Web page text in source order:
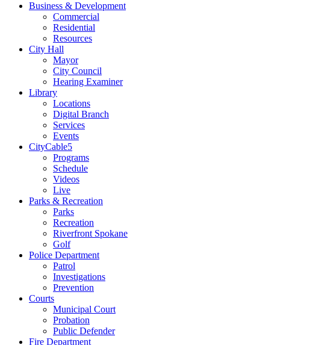
Business & Development
Commercial
Residential
Resources
City Hall
Mayor
City Council
Hearing Examiner
Library
Locations
Digital Branch
Services
Events
CityCable5
Programs
Schedule
Videos
Live
Parks & Recreation
Parks
Recreation
Riverfront Spokane
Golf
Police Department
Patrol
Investigations
Prevention
Courts
Municipal Court
Probation
Public Defender
Fire Department